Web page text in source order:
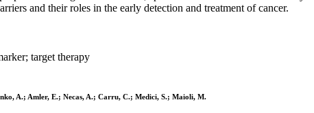
and their roles in the early detection and treatment of cancer.
target therapy
A.; Amler, E.; Necas, A.; Carru, C.; Medici, S.; Maioli, M.